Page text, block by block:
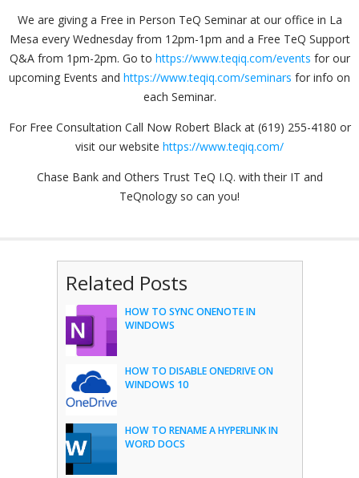
We are giving a Free in Person TeQ Seminar at our office in La
Mesa every Wednesday from 12pm-1pm and a Free TeQ Support
Q&A from 1pm-2pm. Go to https://www.teqiq.com/events for our
upcoming Events and https://www.teqiq.com/seminars for info on
each Seminar.
For Free Consultation Call Now Robert Black at (619) 255-4180 or
visit our website https://www.teqiq.com/
Chase Bank and Others Trust TeQ I.Q. with their IT and
TeQnology so can you!
Related Posts
HOW TO SYNC ONENOTE IN
WINDOWS
HOW TO DISABLE ONEDRIVE ON
WINDOWS 10
HOW TO RENAME A HYPERLINK IN
WORD DOCS